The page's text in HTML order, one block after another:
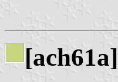
[ach61a]